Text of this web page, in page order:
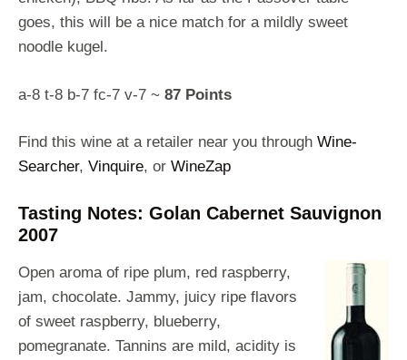
goes, this will be a nice match for a mildly sweet
noodle kugel.
a-8 t-8 b-7 fc-7 v-7 ~ 87 Points
Find this wine at a retailer near you through Wine-
Searcher, Vinquire, or WineZap
Tasting Notes: Golan Cabernet Sauvignon
2007
Open aroma of ripe plum, red raspberry,
jam, chocolate. Jammy, juicy ripe flavors
of sweet raspberry, blueberry,
pomegranate. Tannins are mild, acidity is